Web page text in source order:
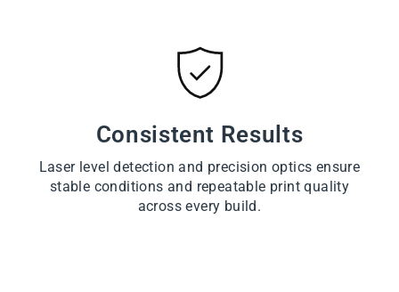
Consistent Results
Laser level detection and precision optics ensure
stable conditions and repeatable print quality
across every build.